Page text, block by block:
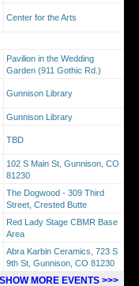
Center for the Arts
Pavilion in the Wedding
Garden (911 Gothic Rd.)
Gunnison Library
Gunnison Library
TBD
102 S Main St, Gunnison, CO
81230
The Dogwood - 309 Third
Street, Crested Butte
Red Lady Stage CBMR Base
Area
Abra Karbin Ceramics, 723 S
9th St, Gunnison, CO 81230
SHOW MORE EVENTS >>>